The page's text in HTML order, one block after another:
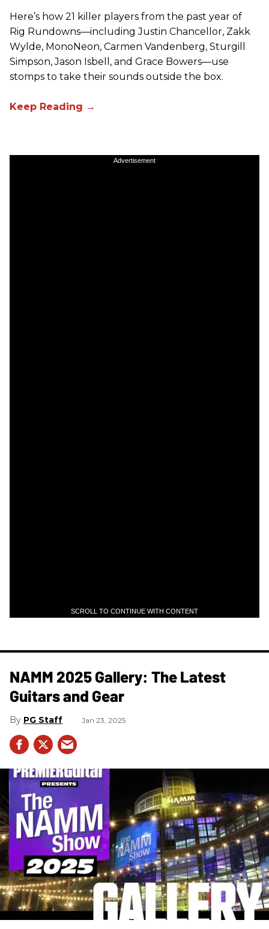
Here’s how 21 killer players from the past year of
Rig Rundowns—including Justin Chancellor, Zakk
Wylde, MonoNeon, Carmen Vandenberg, Sturgill
Simpson, Jason Isbell, and Grace Bowers—use
stomps to take their sounds outside the box.
Advertisement
SCROLL TO CONTINUE WITH CONTENT
NAMM 2025 Gallery: The Latest
Guitars and Gear
PG Staff Jan 23, 2025